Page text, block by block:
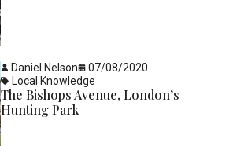
Daniel Nelson
07/08/2020
Local Knowledge
The Bishops Avenue, London’s
Hunting Park